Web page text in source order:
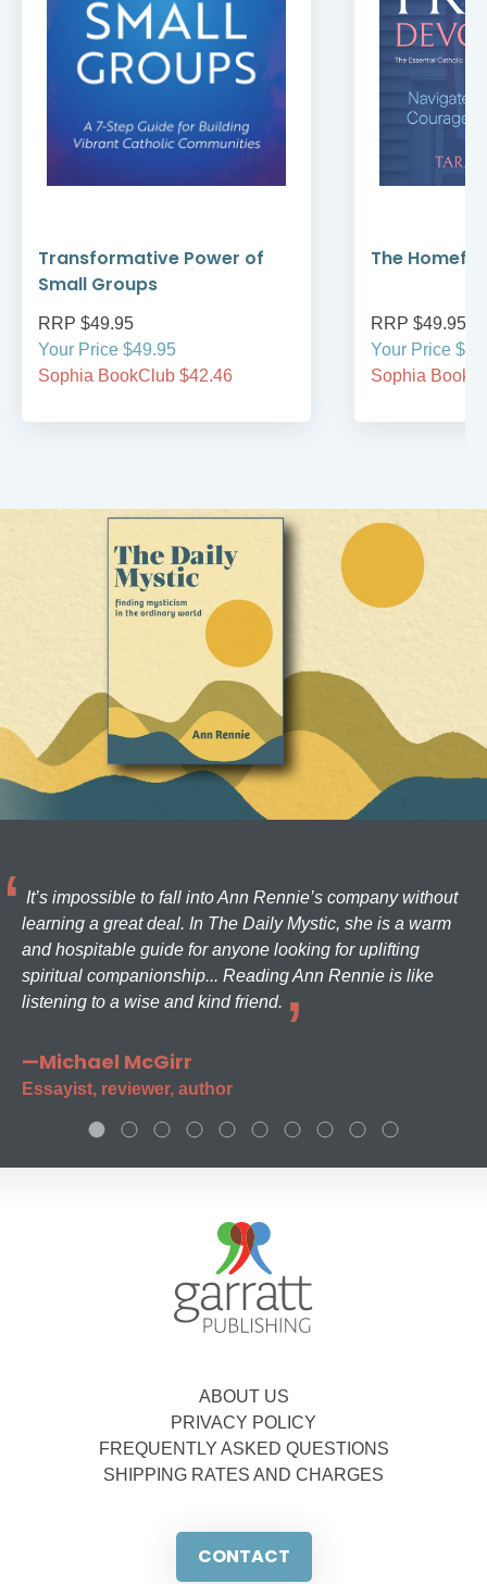
Transformative Power of
Small Groups
RRP $49.95
Your Price $49.95
Sophia BookClub $42.46
The
RRP $49.95
Your Price
Sophia
It’s impossible to fall into Ann Rennie’s company without
learning a great deal. In The Daily Mystic, she is a warm
and hospitable guide for anyone looking for uplifting
spiritual companionship... Reading Ann Rennie is like
listening to a wise and kind friend.
—Michael McGirr
Essayist, reviewer, author
ABOUT US
PRIVACY POLICY
FREQUENTLY ASKED QUESTIONS
SHIPPING RATES AND CHARGES
CONTACT